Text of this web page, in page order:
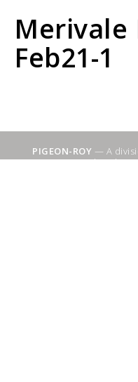
Merivale
Feb21-1
PIGEON-ROY — A
Sitemap|